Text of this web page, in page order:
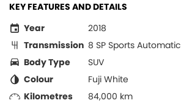
KEY FEATURES AND DETAILS
Year
2018
Transmission 8 SP Sports Automatic
Body Type
SUV
Colour
Fuji White
Kilometres
84,000 km